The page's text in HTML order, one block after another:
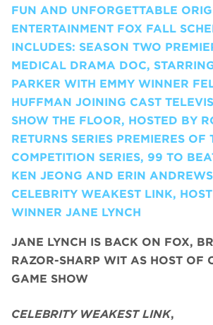
FUN AND UNFORGETTABLE
ENTERTAINMENT FOX FALL
INCLUDES: SEASON TWO
MEDICAL DRAMA DOC,
PARKER WITH EMMY WINNER
HUFFMAN JOINING CAST
SHOW THE FLOOR, HOSTED BY
RETURNS SERIES PREMIERES OF
COMPETITION SERIES, 99 TO
KEN JEONG AND ERIN
CELEBRITY WEAKEST LINK,
WINNER JANE LYNCH
JANE LYNCH IS BACK ON FOX,
RAZOR-SHARP WIT AS HOST OF
GAME SHOW
CELEBRITY WEAKEST LINK,